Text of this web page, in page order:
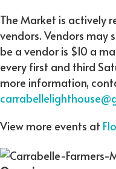
The Market is actively
vendors. Vendors may
be a vendor is $10 a
every first and third
more information,
View more events at